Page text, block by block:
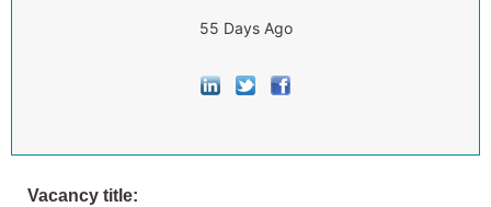
55 Days Ago
Vacancy title: